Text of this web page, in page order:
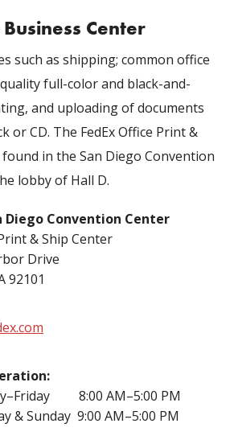
Center
such as shipping; common office
full-color and black-and-
and uploading of documents
or CD. The FedEx Office Print &
in the San Diego Convention
lobby of Hall D.
Diego Convention Center
& Ship Center
Drive
92101
8:00 AM–5:00 PM
& Sunday 9:00 AM–5:00 PM